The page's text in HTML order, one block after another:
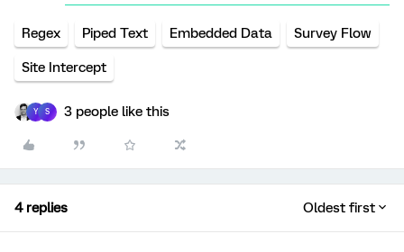
Regex Piped Text Embedded Data Survey Flow
Site Intercept
Y S 3 people like this
4 replies Oldest first